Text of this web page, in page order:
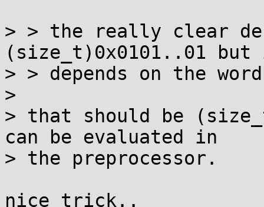
> > the really clear
(size_t)0x0101..01
> > depends on the
>
> that should be
can be evaluated in
> the preprocessor.